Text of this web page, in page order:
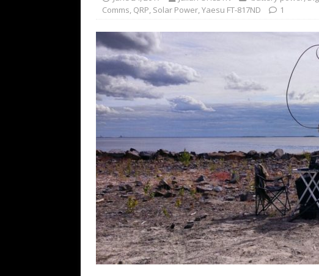
Comms, QRP, Solar Power,Yaesu FT-817ND 1